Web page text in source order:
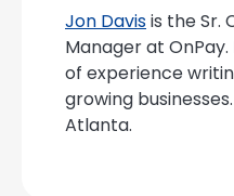
Jon Davisis the Sr.
Manager at OnPay.
of experience
growing
Atlanta.